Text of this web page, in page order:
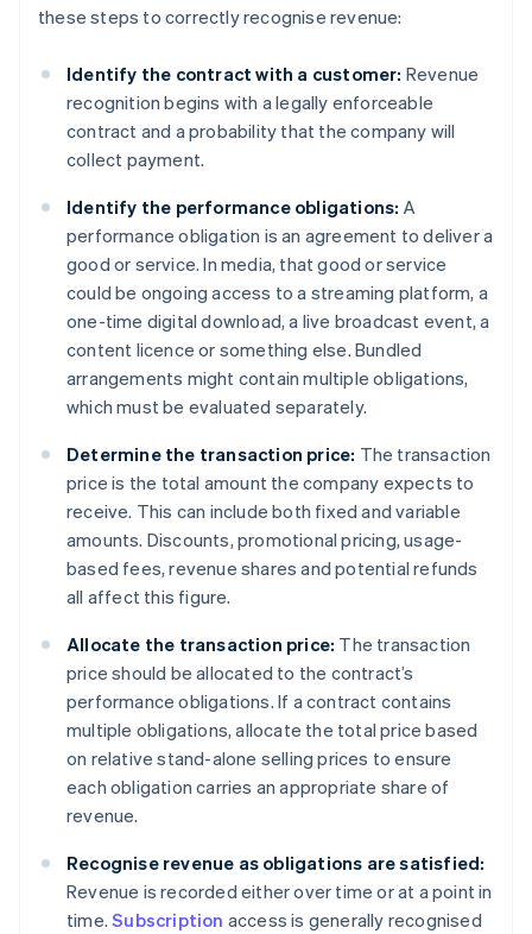
these steps to correctly recognise revenue:
Identify the contract with a customer: Revenue
recognition begins with a legally enforceable
contract and a probability that the company will
collect payment.
Identify the performance obligations: A
performance obligation is an agreement to deliver a
good or service. In media, that good or service
could be ongoing access to a streaming platform, a
one-time digital download, a live broadcast event, a
content licence or something else. Bundled
arrangements might contain multiple obligations,
which must be evaluated separately.
Determine the transaction price: The transaction
price is the total amount the company expects to
receive. This can include both fixed and variable
amounts. Discounts, promotional pricing, usage-
based fees, revenue shares and potential refunds
all affect this figure.
Allocate the transaction price: The transaction
price should be allocated to the contract’s
performance obligations. If a contract contains
multiple obligations, allocate the total price based
on relative stand-alone selling prices to ensure
each obligation carries an appropriate share of
revenue.
Recognise revenue as obligations are satisfied:
Revenue is recorded either over time or at a point in
time.Subscription access is generally recognised